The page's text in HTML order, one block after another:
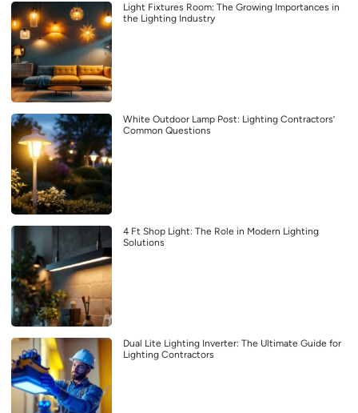
Light Fixtures Room: The Growing Importances in
the Lighting Industry
White Outdoor Lamp Post: Lighting Contractors’
Common Questions
4 Ft Shop Light: The Role in Modern Lighting
Solutions
Dual Lite Lighting Inverter: The Ultimate Guide for
Lighting Contractors